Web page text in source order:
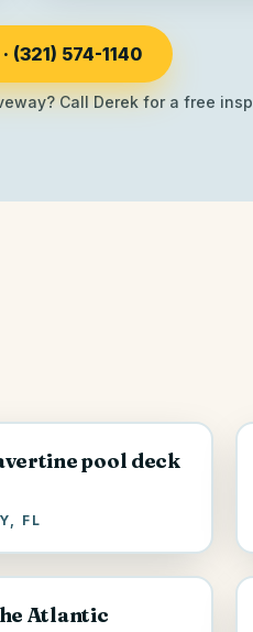
(321) 574-1140
Call Derek for a free
pool deck
FL
Atlantic